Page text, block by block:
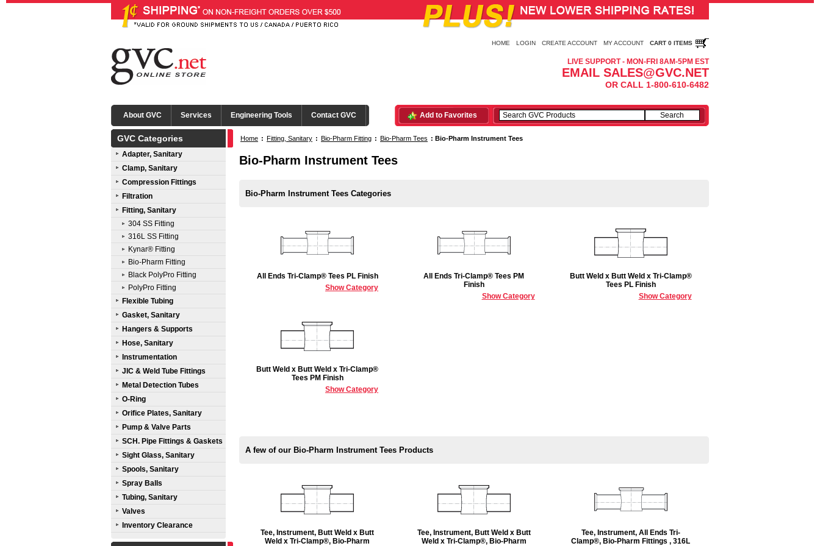
HOME LOGIN CREATE ACCOUNT MY ACCOUNT CART 0 ITEMS
LIVE SUPPORT - MON-FRI 8AM-5PM EST
EMAIL SALES@GVC.NET
OR CALL 1-800-610-6482
About GVC Services Engineering Tools Contact GVC Add to Favorites
GVC Categories
Adapter, Sanitary
Clamp, Sanitary
Compression Fittings
Filtration
Fitting, Sanitary
304 SS Fitting
316L SS Fitting
Kynar® Fitting
Bio-Pharm Fitting
Black PolyPro Fitting
PolyPro Fitting
Flexible Tubing
Gasket, Sanitary
Hangers & Supports
Hose, Sanitary
Instrumentation
JIC & Weld Tube Fittings
Metal Detection Tubes
O-Ring
Orifice Plates, Sanitary
Pump & Valve Parts
SCH. Pipe Fittings & Gaskets
Sight Glass, Sanitary
Spools, Sanitary
Spray Balls
Tubing, Sanitary
Valves
Inventory Clearance
Home : Fitting, Sanitary : Bio-Pharm Fitting : Bio-Pharm Tees : Bio-Pharm Instrument Tees
Bio-Pharm Instrument Tees
Bio-Pharm Instrument Tees Categories
All Ends Tri-Clamp® Tees PL Finish
Show Category
All Ends Tri-Clamp® Tees PM
Finish
Show Category
Butt Weld x Butt Weld x Tri-Clamp®
Tees PL Finish
Show Category
Butt Weld x Butt Weld x Tri-Clamp®
Tees PM Finish
Show Category
A few of our Bio-Pharm Instrument Tees Products
Tee, Instrument, Butt Weld x Butt
Weld x Tri-Clamp®, Bio-Pharm
Tee, Instrument, Butt Weld x Butt
Weld x Tri-Clamp®, Bio-Pharm
Tee, Instrument, All Ends Tri-
Clamp®, Bio-Pharm Fittings , 316L